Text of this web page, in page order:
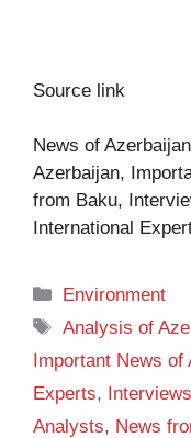
Source link
News of
Azerbaijan,
from Baku,
International
Categories
Environment
Tags
Analysis of
Important News of
Experts, Interviews
Analysts, News